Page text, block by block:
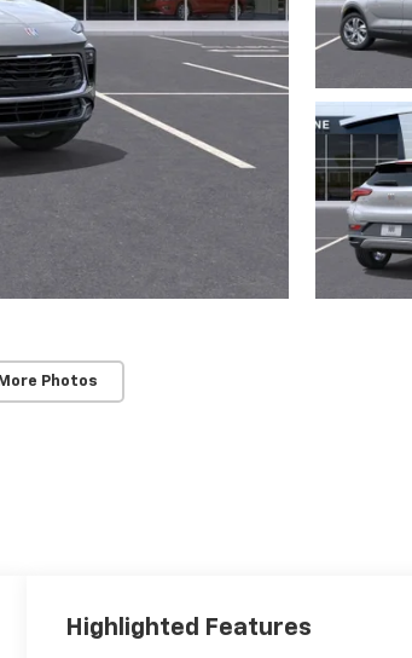
Photos
Highlighted Features